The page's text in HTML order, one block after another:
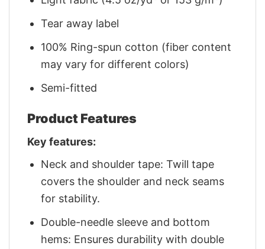
Tear away label
100% Ring-spun cotton (fiber content
may vary for different colors)
Semi-fitted
Product Features
Key features:
Neck and shoulder tape: Twill tape
covers the shoulder and neck seams
for stability.
Double-needle sleeve and bottom
hems: Ensures durability with double